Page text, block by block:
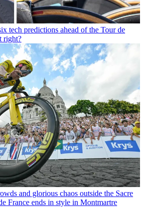
tech predictions ahead of the Tour de
right?
and glorious chaos outside the Sacre
France ends in style in Montmartre